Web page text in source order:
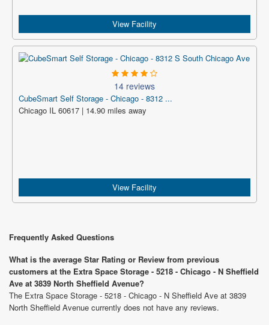
View Facility
14 reviews
CubeSmart Self Storage - Chicago - 8312 ...
Chicago IL 60617 | 14.90 miles away
View Facility
Frequently Asked Questions
What is the average Star Rating or Review from previous
customers at the Extra Space Storage - 5218 - Chicago - N Sheffield
Ave at 3839 North Sheffield Avenue?
The Extra Space Storage - 5218 - Chicago - N Sheffield Ave at 3839
North Sheffield Avenue currently does not have any reviews.